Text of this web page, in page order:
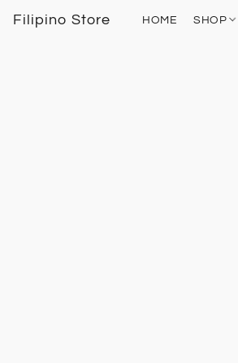
Filipino Store HOME SHOP